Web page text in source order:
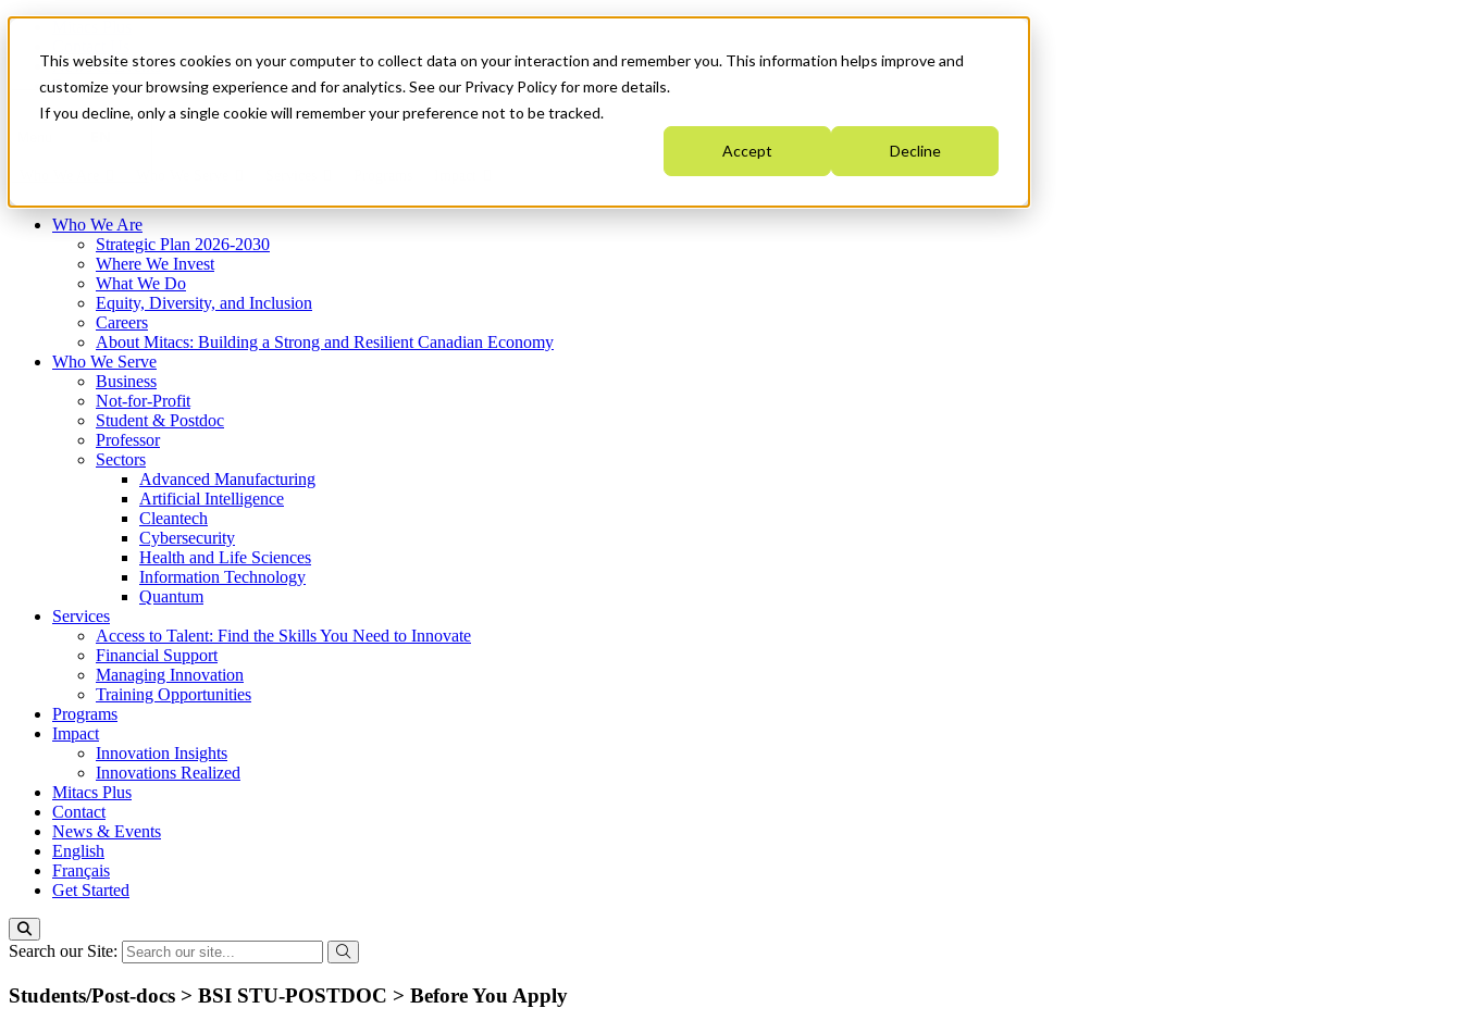
This website stores cookies on your computer to collect data on your interaction and remember you. This information helps improve and
customize your browsing experience and for analytics. See our Privacy Policy for more details.
If you decline, only a single cookie will remember your preference not to be tracked.
Accept Decline
News & Events
Français
Get Started
Who We Are
Strategic Plan 2026-2030
Where We Invest
What We Do
Equity, Diversity, and Inclusion
Careers
About Mitacs: Building a Strong and Resilient Canadian Economy
Who We Serve
Business
Not-for-Profit
Student & Postdoc
Professor
Sectors
Advanced Manufacturing
Artificial Intelligence
Cleantech
Cybersecurity
Health and Life Sciences
Information Technology
Quantum
Services
Access to Talent: Find the Skills You Need to Innovate
Financial Support
Managing Innovation
Training Opportunities
Programs
Impact
Innovation Insights
Innovations Realized
Mitacs Plus
Contact
News & Events
English
Français
Get Started
Search our Site:
Students/Post-docs > BSI STU-POSTDOC > Before You Apply